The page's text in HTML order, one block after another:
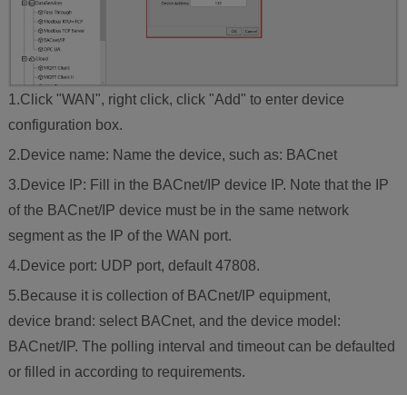
1.Click "WAN", right click, click "Add" to enter device
configuration box.
2.Device name: Name the device, such as: BACnet
3.Device IP: Fill in the BACnet/IP device IP. Note that the IP
of the BACnet/IP device must be in the same network
segment as the IP of the WAN port.
4.Device port: UDP port, default 47808.
5.Because it is collection of BACnet/IP equipment,
device brand: select BACnet, and the device model:
BACnet/IP. The polling interval and timeout can be defaulted
or filled in according to requirements.